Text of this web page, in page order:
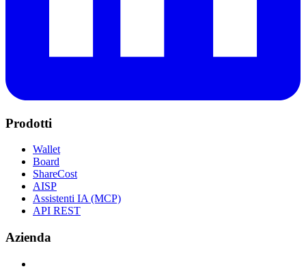
Prodotti
Wallet
Board
ShareCost
AISP
Assistenti IA (MCP)
API REST
Azienda